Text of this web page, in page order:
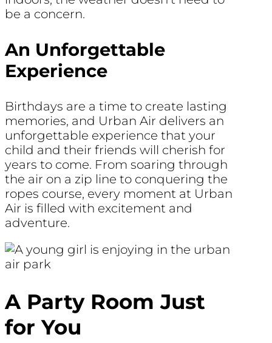
be a concern.
An Unforgettable
Experience
Birthdays are a time to create lasting
memories, and Urban Air delivers an
unforgettable experience that your
child and their friends will cherish for
years to come. From soaring through
the air on a zip line to conquering the
ropes course, every moment at Urban
Air is filled with excitement and
adventure.
A Party Room Just
for You